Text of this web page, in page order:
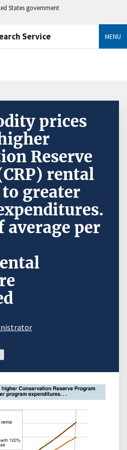
States government
Service MENU
prices
Reserve
rental
greater
average per